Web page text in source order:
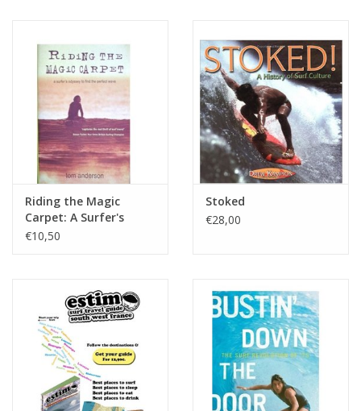
Riding the Magic
Carpet: A Surfer's
Odyssey to Find the
€10,50
Stoked
€28,00